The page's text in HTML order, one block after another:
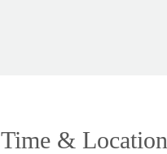
Time & Location